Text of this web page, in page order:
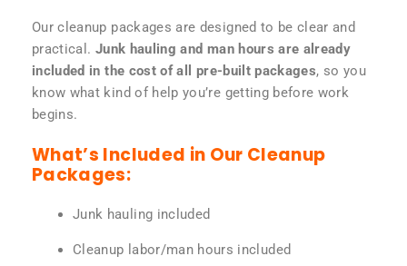
Our cleanup packages are designed to be clear and
practical. Junk hauling and man hours are already
included in the cost of all pre-built packages, so you
know what kind of help you’re getting before work
begins.
What’s Included in Our Cleanup
Packages:
Junk hauling included
Cleanup labor/man hours included